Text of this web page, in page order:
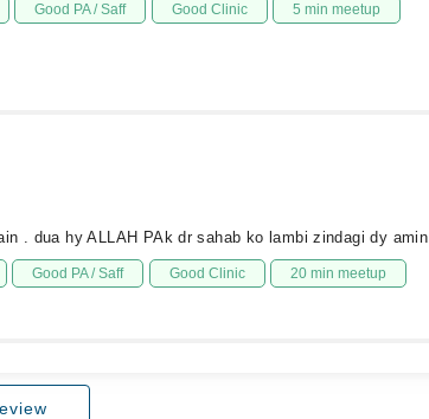
Good PA / Saff Good Clinic 5 min meetup
. dua hy ALLAH PAk dr sahab ko lambi zindagi dy amin
Good PA / Saff Good Clinic 20 min meetup